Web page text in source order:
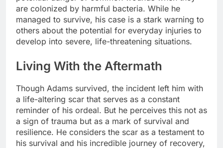
are colonized by harmful bacteria. While he
managed to survive, his case is a stark warning to
others about the potential for everyday injuries to
develop into severe, life-threatening situations.
Living With the Aftermath
Though Adams survived, the incident left him with
a life-altering scar that serves as a constant
reminder of his ordeal. But he perceives this not as
a sign of trauma but as a mark of survival and
resilience. He considers the scar as a testament to
his survival and his incredible journey of recovery,